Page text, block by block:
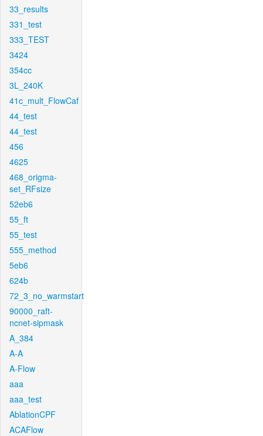
33_results
331_test
333_TEST
3424
354cc
3L_240K
41c_mult_FlowCaf
44_test
44_test
456
4625
468_origma-
set_RFsize
52eb6
55_ft
55_test
555_method
5eb6
624b
72_3_no_warmstart
90000_raft-
ncnet-sipmask
A_384
A-A
A-Flow
aaa
aaa_test
AblationCPF
ACAFlow